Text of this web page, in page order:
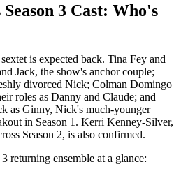
3 Cast: Who's
is expected back. Tina Fey and
Jack, the show's anchor couple;
divorced Nick; Colman Domingo
roles as Danny and Claude; and
as Ginny, Nick's much-younger
in Season 1. Kerri Kenney-Silver,
Season 2, is also confirmed.
returning ensemble at a glance: